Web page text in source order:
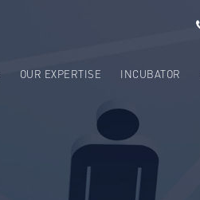
OUR EXPERTISE INCUBATOR